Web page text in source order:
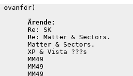
ovanför)
Ärende:
Vance
Vance
Vance